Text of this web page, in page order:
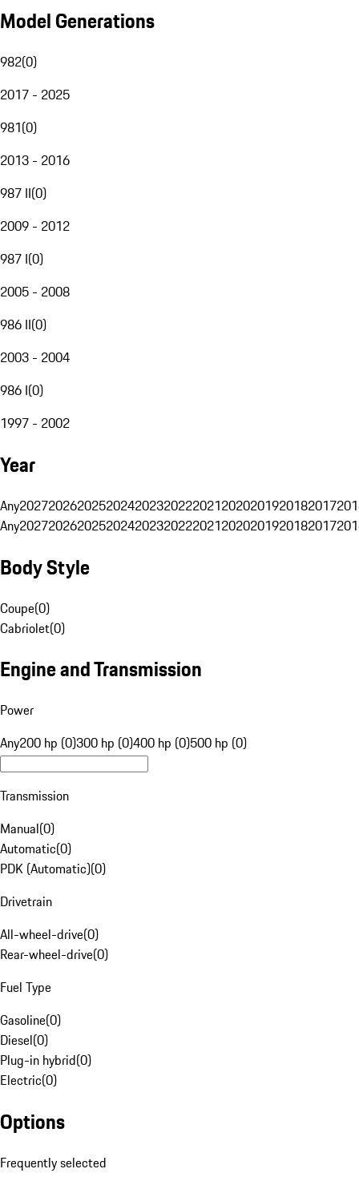
Model Generations
982(0)
2017 - 2025
981(0)
2013 - 2016
987 II(0)
2009 - 2012
987 I(0)
2005 - 2008
986 II(0)
2003 - 2004
986 I(0)
1997 - 2002
Year
Any20272026202520242023202220212020201920182017
Any20272026202520242023202220212020201920182017
Body Style
Coupe(0)
Cabriolet(0)
Engine and Transmission
Power
Any200 hp (0)300 hp (0)400 hp (0)500 hp (0)
Transmission
Manual(0)
Automatic(0)
PDK (Automatic)(0)
Drivetrain
All-wheel-drive(0)
Rear-wheel-drive(0)
Fuel Type
Gasoline(0)
Diesel(0)
Plug-in hybrid(0)
Electric(0)
Options
Frequently selected